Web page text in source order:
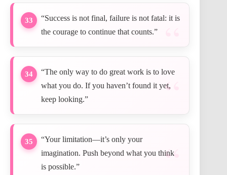
33
“Success is not final, failure is not fatal: it is
the courage to continue that counts.”
34
“The only way to do great work is to love
what you do. If you haven’t found it yet,
keep looking.”
35
“Your limitation—it’s only your
imagination. Push beyond what you think
is possible.”